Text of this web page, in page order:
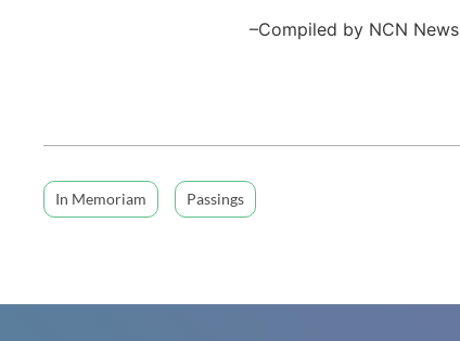
–Compiled by NCN News
In Memoriam Passings